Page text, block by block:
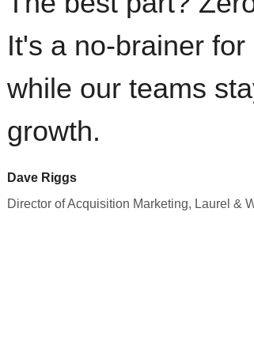
It's a no-brainer
while our teams
growth.
Dave Riggs
Director of Acquisition Marketing, Laurel &